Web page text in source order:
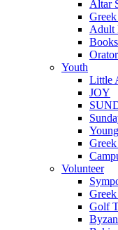
Altar
Adult
Youth
Little
JOY
Volunteer
Golf